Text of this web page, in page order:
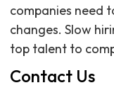
companies need
changes. Slow
top talent to
Contact Us